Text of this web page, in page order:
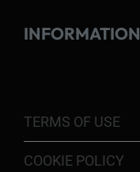
INFORMATION
TERMS OF USE
COOKIE POLICY